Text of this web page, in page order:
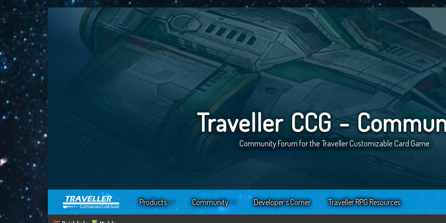
Traveller CCG -
Community Forum for the Traveller Customizable Card Game
Products Community Developer’s Corner Traveller RPG Resources